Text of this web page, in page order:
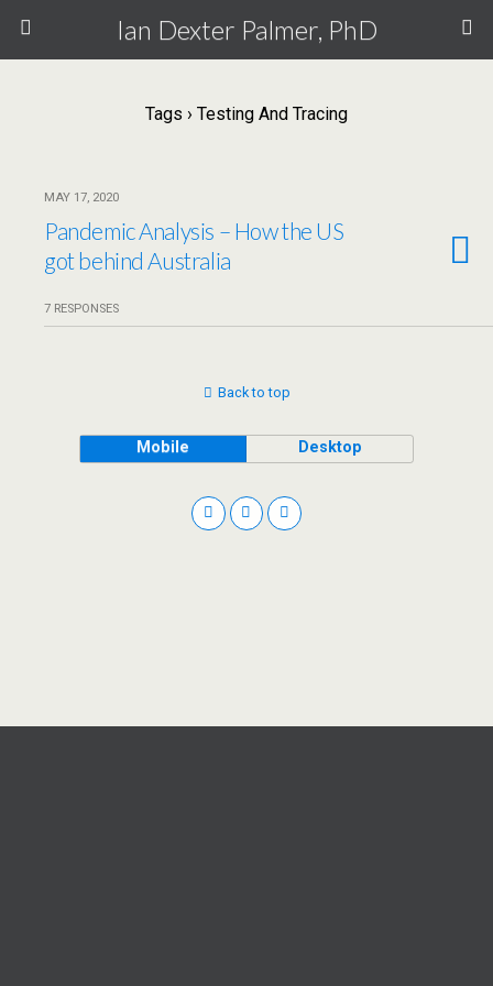
Ian Dexter Palmer, PhD
Tags › Testing And Tracing
MAY 17, 2020
Pandemic Analysis – How the US
got behind Australia
7 RESPONSES
Back to top
Mobile Desktop